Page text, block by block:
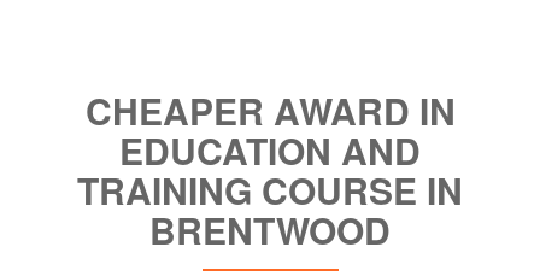
CHEAPER AWARD IN
EDUCATION AND
TRAINING COURSE IN
BRENTWOOD